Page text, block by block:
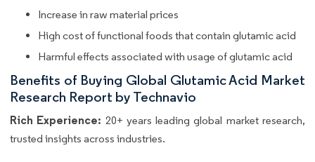
Increase in raw material prices
High cost of functional foods that contain glutamic acid
Harmful effects associated with usage of glutamic acid
Benefits of Buying Global Glutamic Acid Market
Research Report by Technavio
Rich Experience: 20+ years leading global market research,
trusted insights across industries.